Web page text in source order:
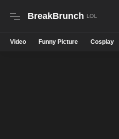
BreakBrunch
Video Funny Picture Cosplay